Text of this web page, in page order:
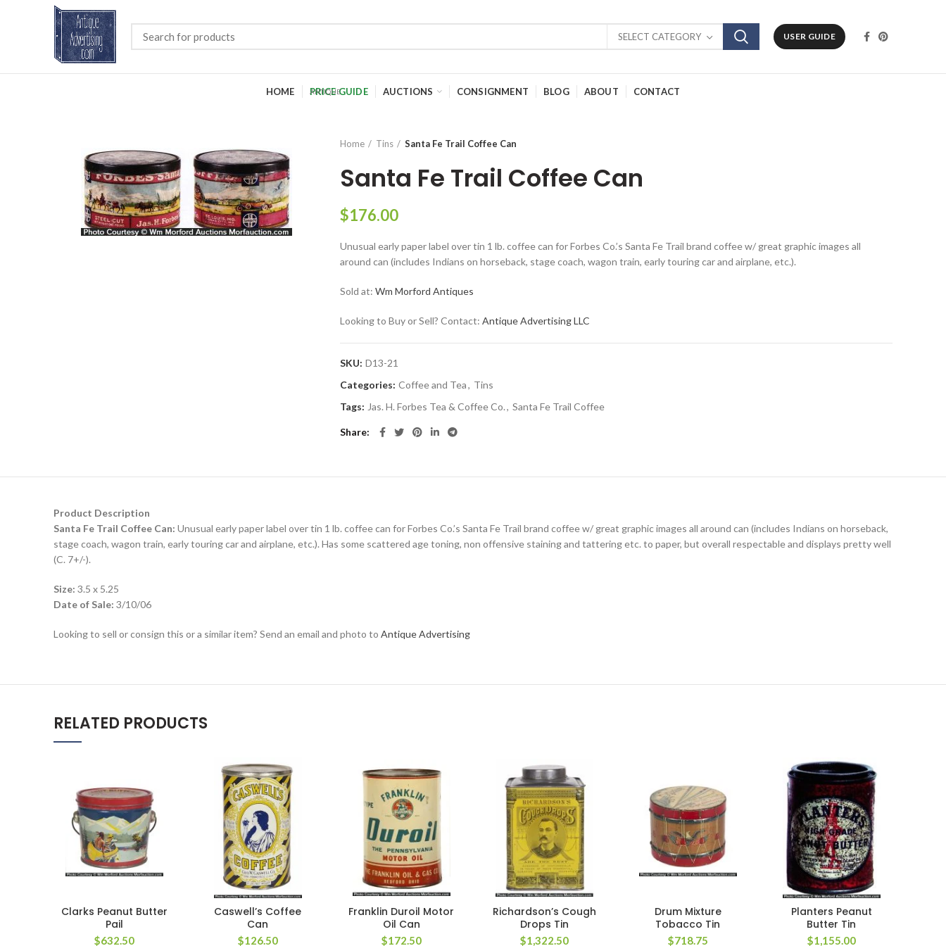
SELECT CATEGORY USER GUIDE
HOME PRICE GUIDE AUCTIONS CONSIGNMENT BLOG ABOUT CONTACT
Home Tins Santa Fe Trail Coffee Can
Santa Fe Trail Coffee Can
$176.00
Unusual early paper label over tin 1 lb. coffee can for Forbes Co.’s Santa Fe Trail brand coffee w/ great graphic images all
around can (includes Indians on horseback, stage coach, wagon train, early touring car and airplane, etc.).
Sold at:Wm Morford Antiques
Looking to Buy or Sell? Contact:Antique Advertising LLC
SKU: D13-21
Categories: Coffee and Tea, Tins
Tags: Jas. H. Forbes Tea & Coffee Co., Santa Fe Trail Coffee
Share
Product Description
Santa Fe Trail Coffee Can: Unusual early paper label over tin 1 lb. coffee can for Forbes Co.’s Santa Fe Trail brand coffee w/ great graphic images all around can (includes Indians on horseback,
stage coach, wagon train, early touring car and airplane, etc.). Has some scattered age toning, non offensive staining and tattering etc. to paper, but overall respectable and displays pretty well
(C. 7+/-).
Size: 3.5 x 5.25
Date of Sale: 3/10/06
Looking to sell or consign this or a similar item? Send an email and photo to Antique Advertising
RELATED PRODUCTS
Clarks Peanut Butter
Pail
$632.50
Caswell’s Coffee
Can
$126.50
Franklin Duroil Motor
Oil Can
$172.50
Richardson’s Cough
Drops Tin
$1,322.50
Drum Mixture
Tobacco Tin
$718.75
Planters Peanut
Butter Tin
$1,155.00